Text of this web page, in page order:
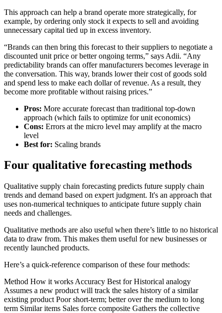
This approach can help a brand operate more strategically, for
example, by ordering only stock it expects to sell and avoiding
unnecessary capital tied up in excess inventory.
“Brands can then bring this forecast to their suppliers to negotiate a
discounted unit price or better ongoing terms,” says Adii. “Any
predictability brands can offer manufacturers becomes leverage in
the conversation. This way, brands lower their cost of goods sold
and spend less to make each dollar of revenue. As a result, they
become more profitable without raising prices.”
Pros: More accurate forecast than traditional top-down
approach (which fails to optimize for unit economics)
Cons: Errors at the micro level may amplify at the macro
level
Best for: Scaling brands
Four qualitative forecasting methods
Qualitative supply chain forecasting predicts future supply chain
trends and demand based on expert judgment. It's an approach that
uses non-numerical techniques to anticipate future supply chain
needs and challenges.
Qualitative methods are also useful when there’s little to no historical
data to draw from. This makes them useful for new businesses or
recently launched products.
Here’s a quick-reference comparison of these four methods:
Method How it works Accuracy Best for Historical analogy
Assumes a new product will track the sales history of a similar
existing product Poor short-term; better over the medium to long
term Similar items Sales force composite Gathers the collective